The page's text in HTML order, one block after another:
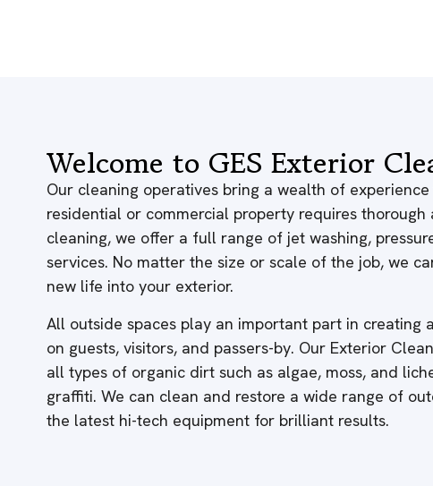
Welcome to GES Exterior
Our cleaning operatives bring a wealth of
residential or commercial property requires
cleaning, we offer a full range of jet washing,
services. No matter the size or scale of the job, we
new life into your exterior.
All outside spaces play an important part in creating
on guests, visitors, and passers-by. Our Exterior
all types of organic dirt such as algae, moss, and
graffiti. We can clean and restore a wide range of
the latest hi-tech equipment for brilliant results.